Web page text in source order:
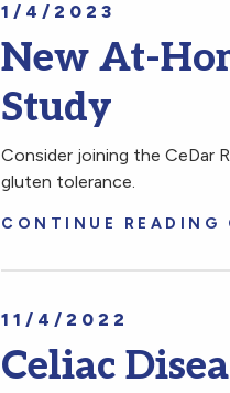
1/4/2023
New At-
Study
Consider joining the CeDar
gluten tolerance.
CONTINUE READING
11/4/2022
Celiac